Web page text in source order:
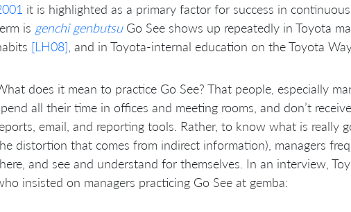
it is highlighted as a primary factor for success in
is genchi genbutsuGo See shows up repeatedly in Toyota
[LH08], and in Toyota-internal education on the Toyota
does it mean to practice Go See? That people, especially
all their time in offices and meeting rooms, and don’t
email, and reporting tools. Rather, to know what is really
distortion that comes from indirect information), managers
and see and understand for themselves. In an interview,
insisted on managers practicing Go See at gemba: